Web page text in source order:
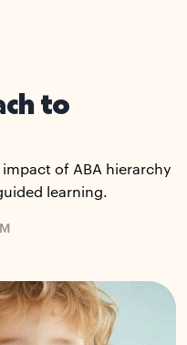
to
of ABA hierarchy
learning.